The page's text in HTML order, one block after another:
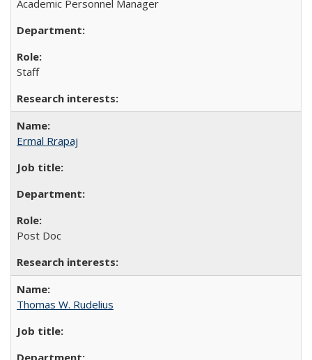
Academic Personnel Manager
Staff
Ermal Rrapaj
Post Doc
Thomas W. Rudelius